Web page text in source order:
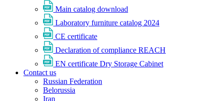
Main catalog download
Laboratory furniture catalog 2024
CE certificate
Declaration of compliance REACH
EN certificate Dry Storage Cabinet
Contact us
Russian Federation
Belorussia
Iran